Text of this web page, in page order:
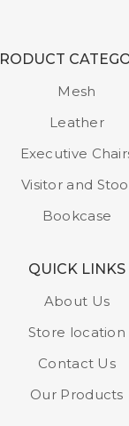
Mesh
Leather
Executive
Visitor and
Bookcase
QUICK LINKS
About Us
Store location
Contact Us
Our Products